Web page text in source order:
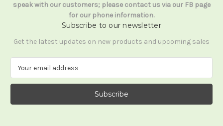
speak with our customers; please contact us via our FB page
for our phone information.
Subscribe to our newsletter
Get the latest updates on new products and upcoming sales
a
l